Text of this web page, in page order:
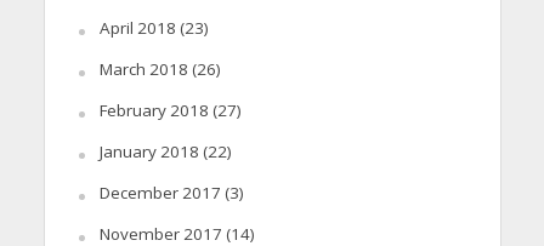
April 2018 (23)
March 2018 (26)
February 2018 (27)
January 2018 (22)
December 2017 (3)
November 2017 (14)